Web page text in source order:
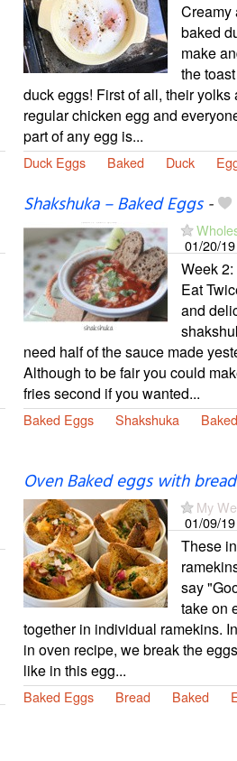
Creamy
baked
make
the
duck eggs! First of all, their
regular chicken egg and
part of any egg is...
Duck Eggs Baked Duck
Shakshuka – Baked Eggs-
01/20/19
Week
Eat
and
need half of the sauce made
Although to be fair you could
fries second if you wanted...
Baked Eggs Shakshuka Baked
Oven Baked eggs with bread
My
01/09/19
These
say
take on
together in individual ramekins.
in oven recipe, we break the
like in this egg...
Baked Eggs Bread Baked